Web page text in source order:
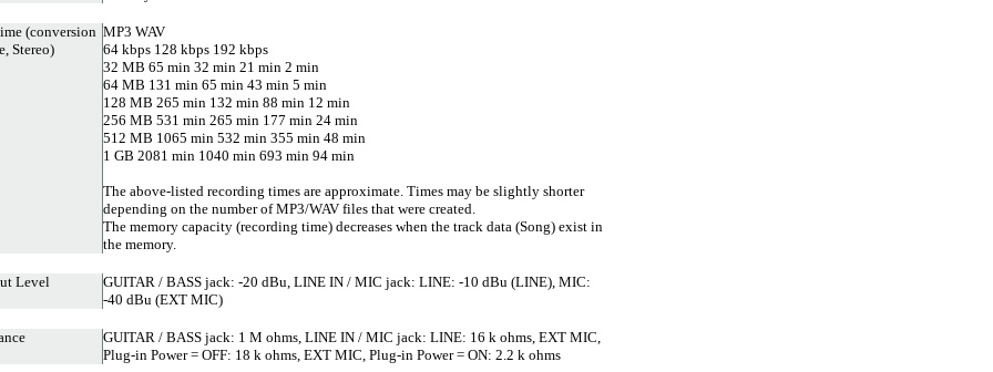
(conversion
Stereo)
MP3 WAV
64 kbps 128 kbps 192 kbps
32 MB 65 min 32 min 21 min 2 min
64 MB 131 min 65 min 43 min 5 min
128 MB 265 min 132 min 88 min 12 min
256 MB 531 min 265 min 177 min 24 min
512 MB 1065 min 532 min 355 min 48 min
1 GB 2081 min 1040 min 693 min 94 min
The above-listed recording times are approximate. Times may be slightly shorter
depending on the number of MP3/WAV files that were created.
The memory capacity (recording time) decreases when the track data (Song) exist in
the memory.
Level
GUITAR / BASS jack: -20 dBu, LINE IN / MIC jack: LINE: -10 dBu (LINE), MIC:
-40 dBu (EXT MIC)
GUITAR / BASS jack: 1 M ohms, LINE IN / MIC jack: LINE: 16 k ohms, EXT MIC,
Plug-in Power = OFF: 18 k ohms, EXT MIC, Plug-in Power = ON: 2.2 k ohms